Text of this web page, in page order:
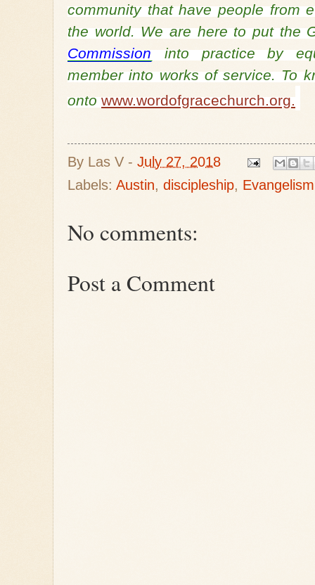
community that have people from
the world. We are here to put the
Commissioninto practice by
member into works of service. To
ontowww.wordofgracechurch.org.
By Las V - July 27, 2018
Labels: Austin, discipleship, Evangelism
No comments:
Post a Comment